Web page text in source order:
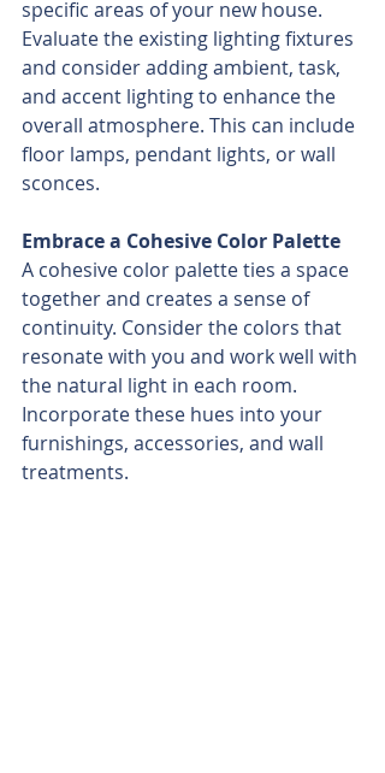
specific areas of your new house.
Evaluate the existing lighting fixtures
and consider adding ambient, task,
and accent lighting to enhance the
overall atmosphere. This can include
floor lamps, pendant lights, or wall
sconces.
Embrace a Cohesive Color Palette
A cohesive color palette ties a space
together and creates a sense of
continuity. Consider the colors that
resonate with you and work well with
the natural light in each room.
Incorporate these hues into your
furnishings, accessories, and wall
treatments.